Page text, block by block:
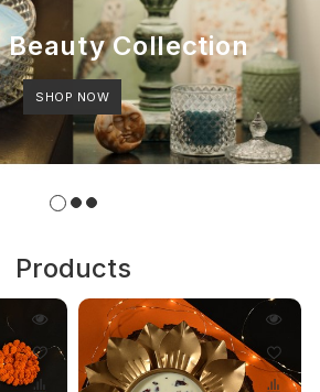
Beauty Collection
SHOP NOW
Products